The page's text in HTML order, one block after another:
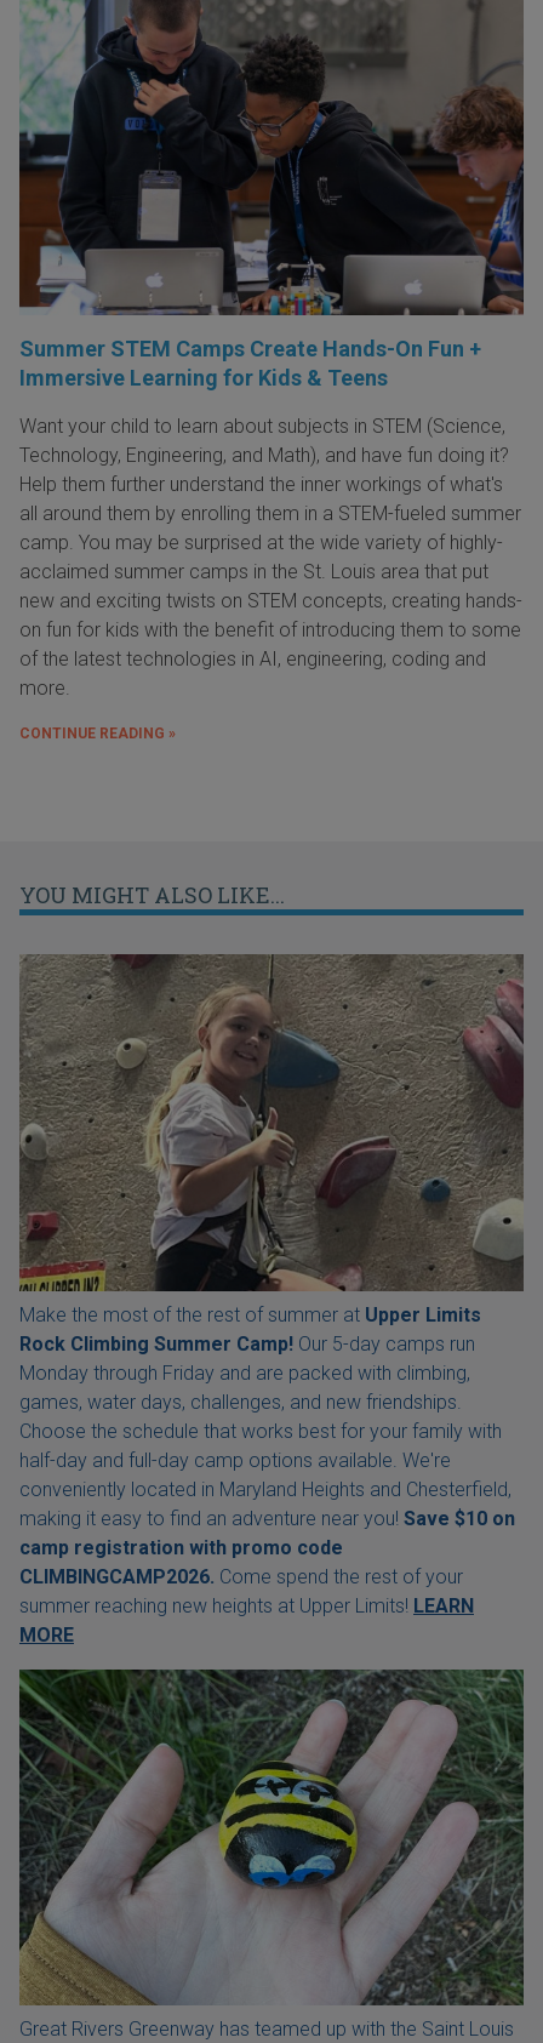
Summer STEM Camps Create Hands-On Fun +
Immersive Learning for Kids & Teens
Want your child to learn about subjects in STEM (Science,
Technology, Engineering, and Math), and have fun doing it?
Help them further understand the inner workings of what's
all around them by enrolling them in a STEM-fueled summer
camp. You may be surprised at the wide variety of highly-
acclaimed summer camps in the St. Louis area that put
new and exciting twists on STEM concepts, creating hands-
on fun for kids with the benefit of introducing them to some
of the latest technologies in AI, engineering, coding and
more.
CONTINUE READING »
YOU MIGHT ALSO LIKE...
Make the most of the rest of summer at Upper Limits
Rock Climbing Summer Camp! Our 5-day camps run
Monday through Friday and are packed with climbing,
games, water days, challenges, and new friendships.
Choose the schedule that works best for your family with
half-day and full-day camp options available. We're
conveniently located in Maryland Heights and Chesterfield,
making it easy to find an adventure near you! Save $10 on
camp registration with promo code
CLIMBINGCAMP2026. Come spend the rest of your
summer reaching new heights at Upper Limits! LEARN
MORE
Great Rivers Greenway has teamed up with the Saint Louis